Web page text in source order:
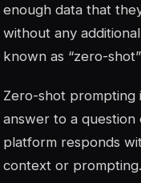
enough data that
without any
known as “zero-
Zero-shot prompting
answer to a
platform responds
context or prompting.